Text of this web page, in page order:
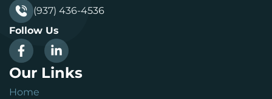
(937) 436-4536
Follow Us
Our Links
Home